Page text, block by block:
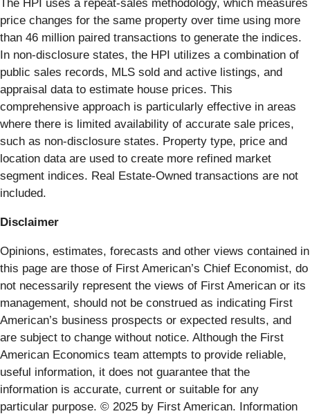
The HPI uses a repeat-sales methodology, which measures
price changes for the same property over time using more
than 46 million paired transactions to generate the indices.
In non-disclosure states, the HPI utilizes a combination of
public sales records, MLS sold and active listings, and
appraisal data to estimate house prices. This
comprehensive approach is particularly effective in areas
where there is limited availability of accurate sale prices,
such as non-disclosure states. Property type, price and
location data are used to create more refined market
segment indices. Real Estate-Owned transactions are not
included.
Disclaimer
Opinions, estimates, forecasts and other views contained in
this page are those of First American’s Chief Economist, do
not necessarily represent the views of First American or its
management, should not be construed as indicating First
American’s business prospects or expected results, and
are subject to change without notice. Although the First
American Economics team attempts to provide reliable,
useful information, it does not guarantee that the
information is accurate, current or suitable for any
particular purpose. © 2025 by First American. Information